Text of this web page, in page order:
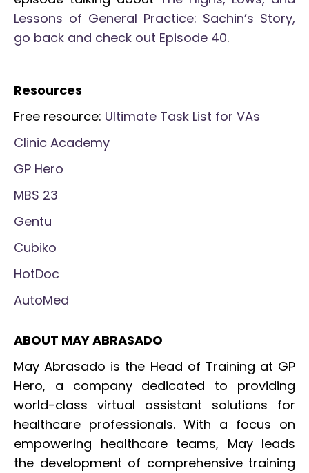
Lessons of General Practice: Sachin’s Story,
go back and check out Episode 40.
Resources
Free resource: Ultimate Task List for VAs
Clinic Academy
GP Hero
MBS 23
Gentu
Cubiko
HotDoc
AutoMed
ABOUT MAY ABRASADO
May Abrasado is the Head of Training at GP
Hero, a company dedicated to providing
world-class virtual assistant solutions for
healthcare professionals. With a focus on
empowering healthcare teams, May leads
the development of comprehensive training